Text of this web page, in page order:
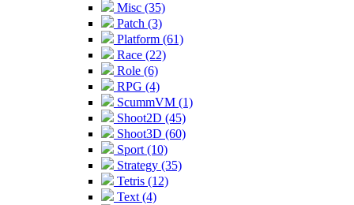
Misc (35)
Patch (3)
Platform (61)
Race (22)
Role (6)
RPG (4)
ScummVM (1)
Shoot2D (45)
Shoot3D (60)
Sport (10)
Strategy (35)
Tetris (12)
Text (4)